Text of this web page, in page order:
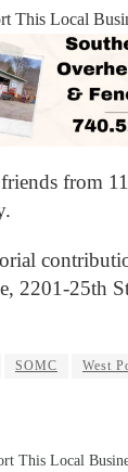
This Local
from
2201-25th
SOMC West
This Local